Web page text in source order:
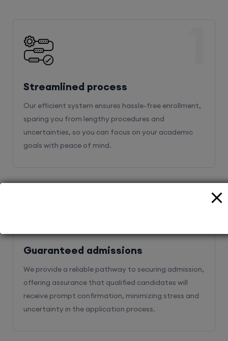
Streamlined process
Our efficient system ensures hassle-free enrollment,
sparing you from lengthy procedures and
uncertainties, so you can focus on your academic
goals with peace of mind.
Guaranteed admissions
We provide a reliable pathway to securing admission,
offering assurance that qualified candidates will
receive prompt confirmation, minimizing stress and
uncertainty in the application process.